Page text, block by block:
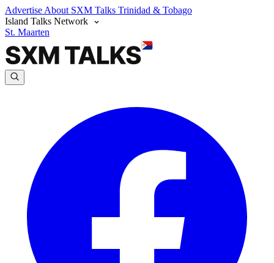
Advertise About SXM Talks Trinidad & Tobago
Island Talks Network
St. Maarten